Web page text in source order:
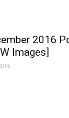
2016
Images]